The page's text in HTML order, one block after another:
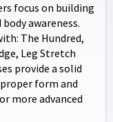
focus on building
awareness.
The Hundred,
Leg Stretch
provide a solid
form and
more advanced